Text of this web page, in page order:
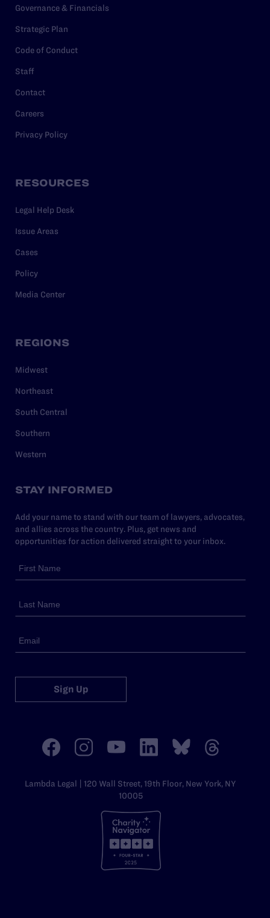
Governance & Financials
Strategic Plan
Code of Conduct
Staff
Contact
Careers
Privacy Policy
RESOURCES
Legal Help Desk
Issue Areas
Cases
Policy
Media Center
REGIONS
Midwest
Northeast
South Central
Southern
Western
STAY INFORMED
Add your name to stand with our team of lawyers, advocates,
and allies across the country. Plus, get news and
opportunities for action delivered straight to your inbox.
Sign Up
Lambda Legal | 120 Wall Street, 19th Floor, New York, NY
10005